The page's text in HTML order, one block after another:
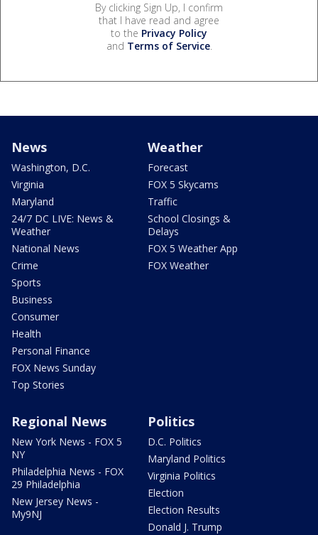
By clicking Sign Up, I confirm
that I have read and agree
to the Privacy Policy
and Terms of Service.
News
Washington, D.C.
Virginia
Maryland
24/7 DC LIVE: News &
Weather
National News
Crime
Sports
Business
Consumer
Health
Personal Finance
FOX News Sunday
Top Stories
Weather
Forecast
FOX 5 Skycams
Traffic
School Closings &
Delays
FOX 5 Weather App
FOX Weather
Regional News
New York News - FOX 5
NY
Philadelphia News - FOX
29 Philadelphia
New Jersey News -
My9NJ
Politics
D.C. Politics
Maryland Politics
Virginia Politics
Election
Election Results
Donald J. Trump